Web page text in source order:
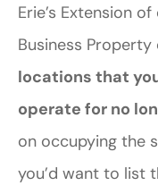
Erie’s Extension
Business
locations that
operate for no
on occupying the
you’d want to list